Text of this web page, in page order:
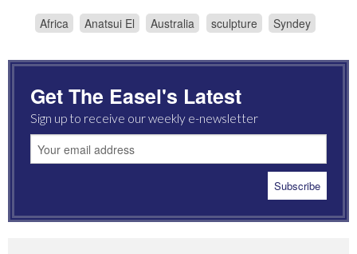
Africa Anatsui El Australia sculpture Syndey
Get The Easel's Latest
Sign up to receive our weekly e-newsletter